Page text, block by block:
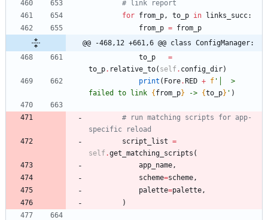
# link report
for from_p, to_p in links_succ:
from_p = from_p
@@ -468,12 +661,6 @@ class ConfigManager:
to_p
=
to_p. relative_to( self. config_dir)
print ( Fore. RED + f '
│  >
failed to link { from_p} -> {to_p} ' )
# run matching scripts for app-
specific reload
script_list =
self.get_matching_scripts (
app_name,
scheme=scheme,
palette=palette,
)